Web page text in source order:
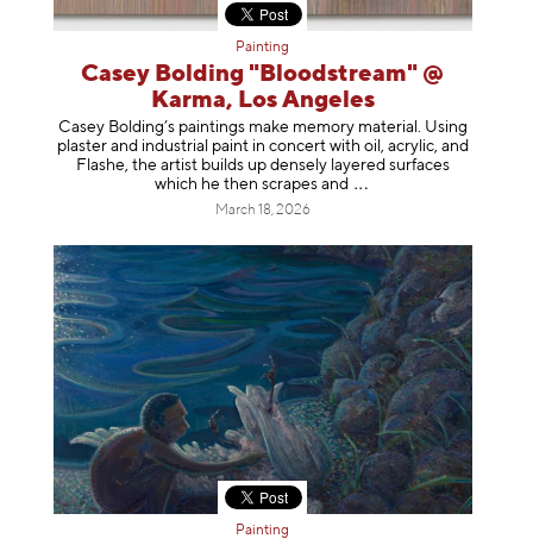
Painting
Casey Bolding "Bloodstream" @
Karma, Los Angeles
Casey Bolding’s paintings make memory material. Using
plaster and industrial paint in concert with oil, acrylic, and
Flashe, the artist builds up densely layered surfaces
which he then scrapesand
March 18, 2026
Painting